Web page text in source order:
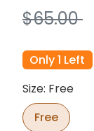
$65.00
Only 1 Left
Size: Free
Free